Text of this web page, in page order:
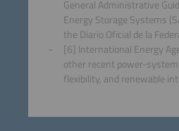
General Administrative
Energy Storage Systems
the Diario Oficial de la
[6] International Energy
other recent power-
flexibility, and renewable